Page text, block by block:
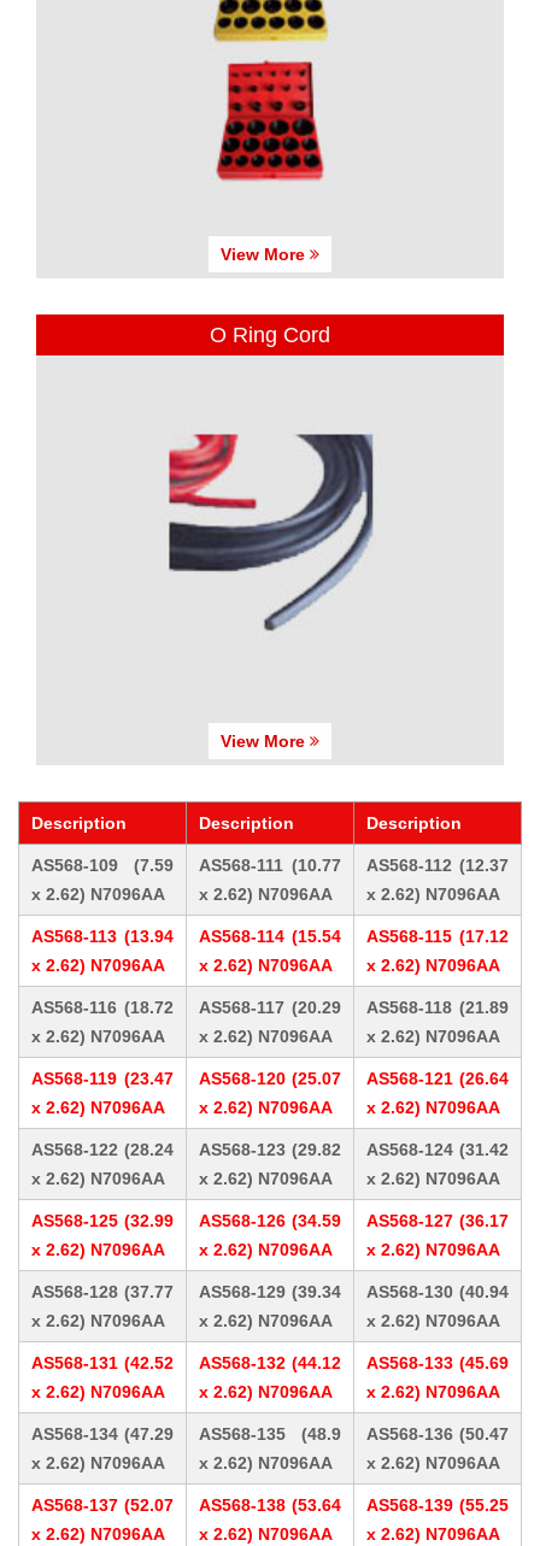
View More
O Ring Cord
View More
Description Description Description
AS568-109 (7.59
x 2.62) N7096AA
AS568-111 (10.77
x 2.62) N7096AA
AS568-112 (12.37
x 2.62) N7096AA
AS568-113 (13.94
x 2.62) N7096AA
AS568-114 (15.54
x 2.62) N7096AA
AS568-115 (17.12
x 2.62) N7096AA
AS568-116 (18.72
x 2.62) N7096AA
AS568-117 (20.29
x 2.62) N7096AA
AS568-118 (21.89
x 2.62) N7096AA
AS568-119 (23.47
x 2.62) N7096AA
AS568-120 (25.07
x 2.62) N7096AA
AS568-121 (26.64
x 2.62) N7096AA
AS568-122 (28.24
x 2.62) N7096AA
AS568-123 (29.82
x 2.62) N7096AA
AS568-124 (31.42
x 2.62) N7096AA
AS568-125 (32.99
x 2.62) N7096AA
AS568-126 (34.59
x 2.62) N7096AA
AS568-127 (36.17
x 2.62) N7096AA
AS568-128 (37.77
x 2.62) N7096AA
AS568-129 (39.34
x 2.62) N7096AA
AS568-130 (40.94
x 2.62) N7096AA
AS568-131 (42.52
x 2.62) N7096AA
AS568-132 (44.12
x 2.62) N7096AA
AS568-133 (45.69
x 2.62) N7096AA
AS568-134 (47.29
x 2.62) N7096AA
AS568-135 (48.9
x 2.62) N7096AA
AS568-136 (50.47
x 2.62) N7096AA
AS568-137 (52.07
x 2.62) N7096AA
AS568-138 (53.64
x 2.62) N7096AA
AS568-139 (55.25
x 2.62) N7096AA